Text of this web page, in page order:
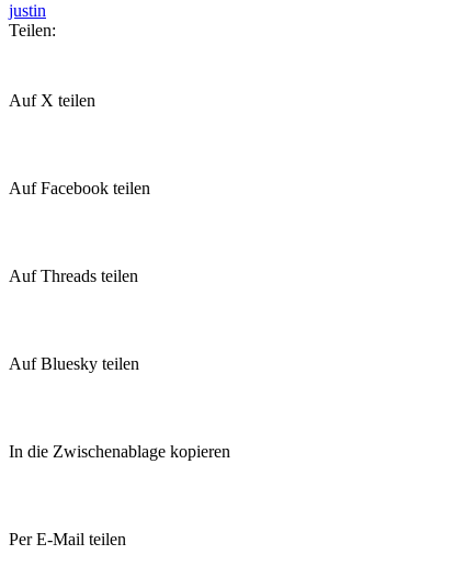
justin
Teilen:
Auf X teilen
Auf Facebook teilen
Auf Threads teilen
Auf Bluesky teilen
In die Zwischenablage kopieren
Per E-Mail teilen